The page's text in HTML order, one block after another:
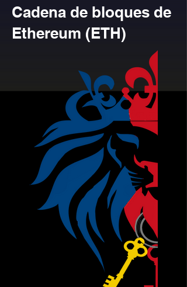
Cadena de bloques de
Ethereum (ETH)